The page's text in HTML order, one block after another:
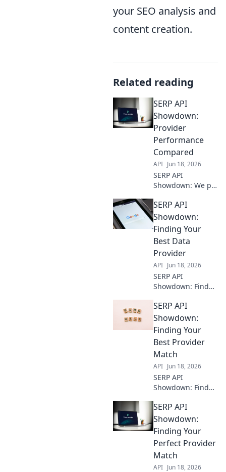
your SEO analysis and
content creation.
Related reading
SERP API
Showdown:
Provider
Performance
Compared
API Jun 18, 2026
SERP API
Showdown: We pit
against each other.
See who wins for
speed, accuracy,
and reliability.
Find your perfect
API!
SERP API
Showdown:
Finding Your
Best Data
Provider
API Jun 18, 2026
SERP API
Showdown: Find
provider! Compare
top APIs,
understand key
features, and get
the best SERP data
for your needs.
SERP API
Showdown:
Finding Your
Best Provider
Match
API Jun 18, 2026
SERP API
Showdown: Find
match! Compare
providers,
features, and
pricing to pick the
best for your
needs.
SERP API
Showdown:
Finding Your
Perfect Provider
Match
API Jun 18, 2026